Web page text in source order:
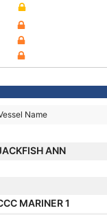
Name
ANN
MARINER 1